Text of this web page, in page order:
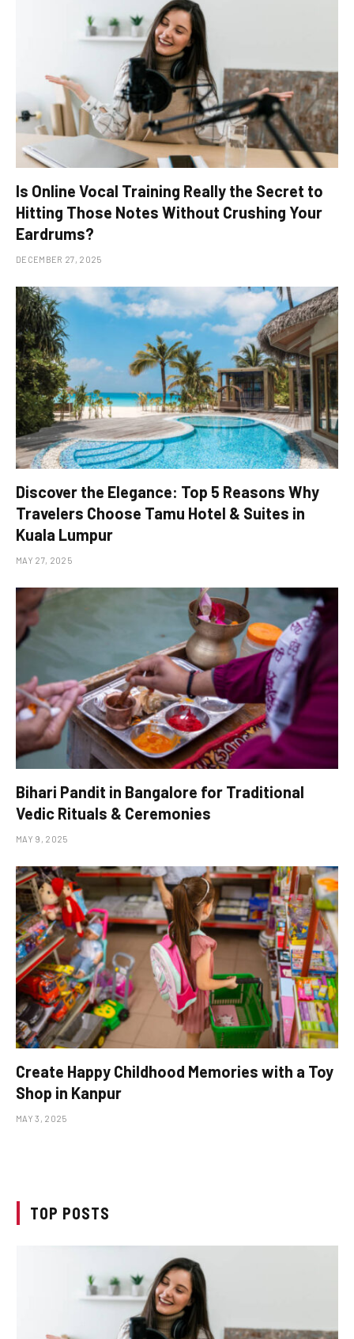
Is Online Vocal Training Really the Secret to
Hitting Those Notes Without Crushing Your
Eardrums?
DECEMBER 27, 2025
Discover the Elegance: Top 5 Reasons Why
Travelers Choose Tamu Hotel & Suites in
Kuala Lumpur
MAY 27, 2025
Bihari Pandit in Bangalore for Traditional
Vedic Rituals & Ceremonies
MAY 9, 2025
Create Happy Childhood Memories with a Toy
Shop in Kanpur
MAY 3, 2025
TOP POSTS